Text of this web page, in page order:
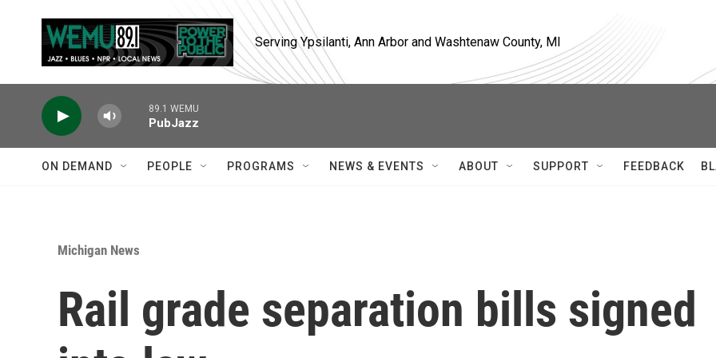
Serving Ypsilanti, Ann Arbor and Washtenaw County, MI
89.1 WEMU
PubJazz
ON DEMAND PEOPLE PROGRAMS NEWS & EVENTS ABOUT SUPPORT FEEDBACK
Michigan News
Rail grade separation bills signed